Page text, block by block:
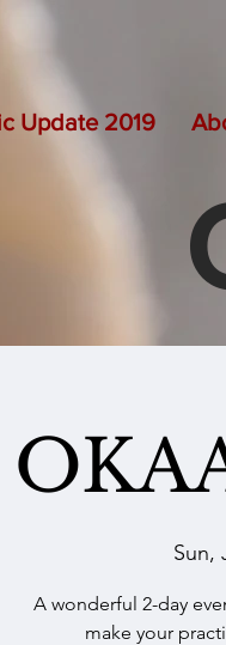
Update 2019
Sun,
A wonderful 2-day
make your